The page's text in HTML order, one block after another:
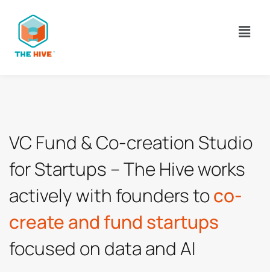
VC Fund & Co-creation Studio
actively with founders to co-